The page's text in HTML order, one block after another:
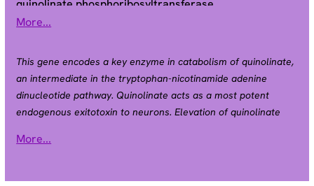
quinolinate phosphoribosyltransferase
Alias HEL-S-90n | QPRTase
More...
This gene encodes a key enzyme in catabolism of quinolinate,
an intermediate in the tryptophan-nicotinamide adenine
dinucleotide pathway. Quinolinate acts as a most potent
endogenous exitotoxin to neurons. Elevation of quinolinate
neurodegenerative disorders such as epilepsy, Alzheimer's
in multiple transcript variants. [provided by RefSeq, Dec 2015].
More...